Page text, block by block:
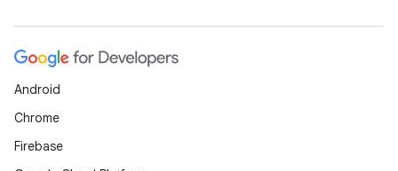
Android
Chrome
Firebase